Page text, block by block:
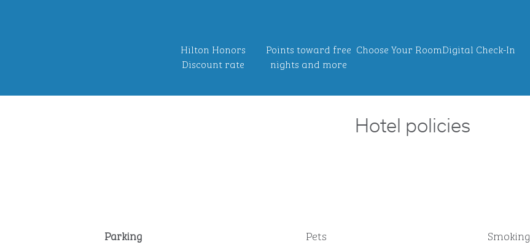
Hilton Honors
Discount rate
Points toward free
nights and more
Choose Your RoomDigital Check-In
Hotel policies
Parking Pets Smoking